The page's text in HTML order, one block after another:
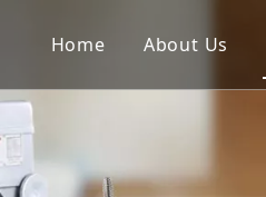
Home About Us